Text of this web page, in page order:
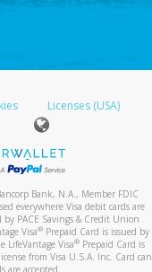
Licenses (USA)
Bank, N.A., Member FDIC
everywhere Visa debit cards are
PACE Savings & Credit Union
Visa®Prepaid Card is issued by
LifeVantage Visa® Prepaid Card is
from Visa U.S.A. Inc. Card can
are accepted.